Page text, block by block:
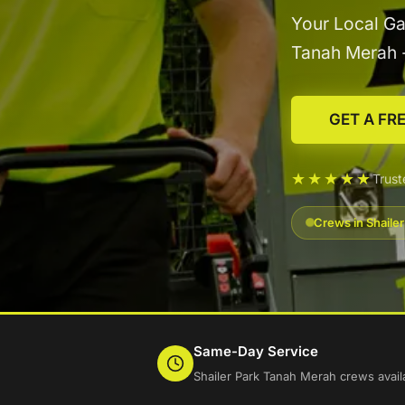
Your Local
Tanah
GET A
★★★★★
Crews in
Same-Day Service
Shailer Park Tanah Merah crews